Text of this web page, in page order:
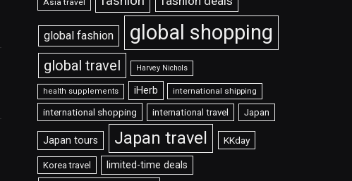
Asia travel
global fashion global shopping
global travel Harvey Nichols
health supplements iHerb international shipping
international shopping international travel Japan
Japan tours Japan travel KKday
Korea travel limited-time deals